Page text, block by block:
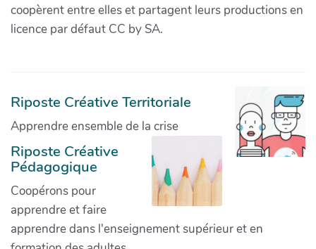
coopèrent entre elles et partagent leurs productions en
licence par défaut CC by SA.
Riposte Créative Territoriale
Apprendre ensemble de la crise
Riposte Créative
Pédagogique
Coopérons pour
apprendre et faire
apprendre dans l'enseignement supérieur et en